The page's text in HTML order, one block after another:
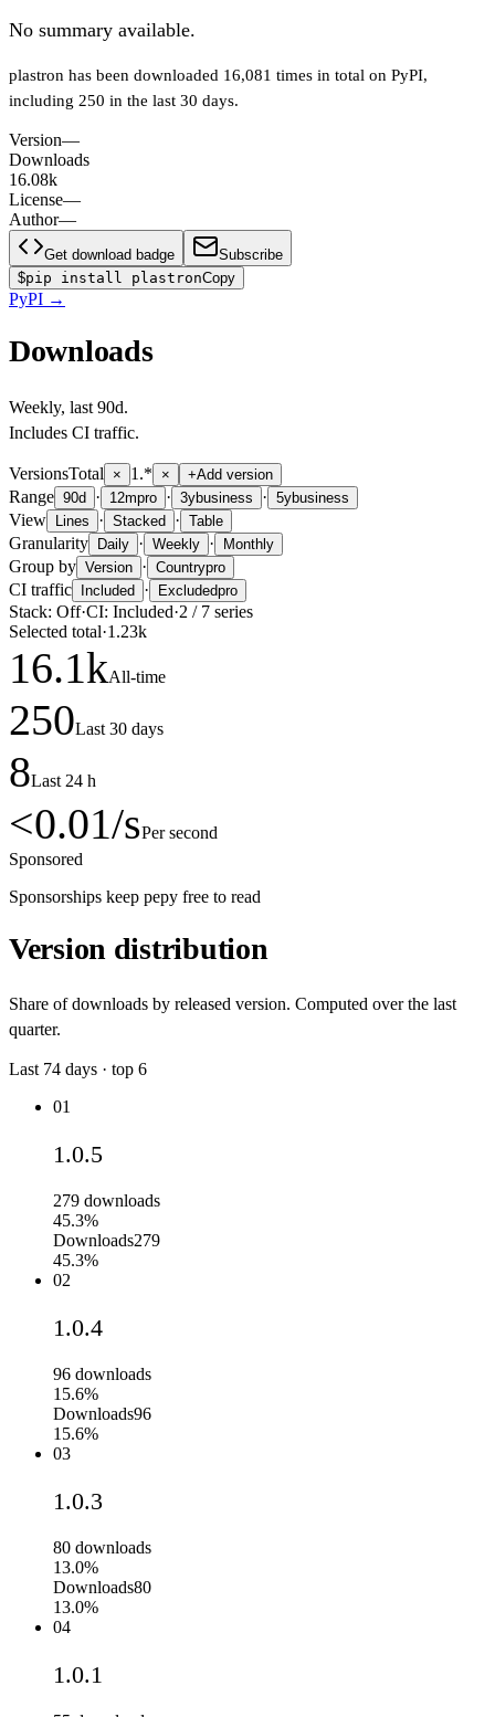
No summary available.
plastron has been downloaded 16,081 times in total on PyPI,
including 250 in the last 30 days.
Version—
Downloads
16.08k
License—
Author—
Get download badge
Subscribe
$pip install plastronCopy
PyPI →
Downloads
Weekly, last 90d.
Includes CI traffic.
VersionsTotal × 1.* × +Add version
Range 90d · 12mpro · 3ybusiness · 5ybusiness
View Lines · Stacked · Table
Granularity Daily · Weekly · Monthly
Group by Version · Countrypro
CI traffic Included · Excludedpro
Stack: Off·CI: Included·2 / 7 series
Selected total·1.23k
16.1kAll-time
250Last 30 days
8Last 24 h
<0.01/sPer second
Sponsored
Sponsorships keep pepy free to read
Version distribution
Share of downloads by released version. Computed over the last
quarter.
Last 74 days · top 6
01
1.0.5
279 downloads
45.3%
Downloads279
45.3%
02
1.0.4
96 downloads
15.6%
Downloads96
15.6%
03
1.0.3
80 downloads
13.0%
Downloads80
13.0%
04
1.0.1